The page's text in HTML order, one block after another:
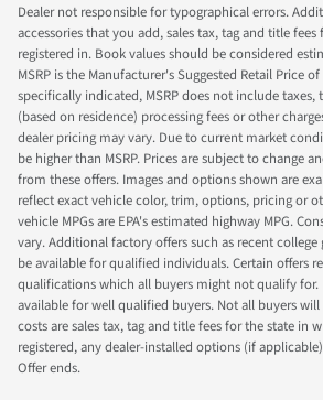
Dealer not responsible for typographical errors.
accessories that you add, sales tax, tag and title
registered in. Book values should be considered
MSRP is the Manufacturer's Suggested Retail Price
specifically indicated, MSRP does not include taxes,
(based on residence) processing fees or other
dealer pricing may vary. Due to current market
be higher than MSRP. Prices are subject to change
from these offers. Images and options shown are
reflect exact vehicle color, trim, options, pricing or
vehicle MPGs are EPA's estimated highway MPG.
vary. Additional factory offers such as recent
be available for qualified individuals. Certain offers
qualifications which all buyers might not qualify for.
available for well qualified buyers. Not all buyers
costs are sales tax, tag and title fees for the state in
registered, any dealer-installed options (if
Offer ends.